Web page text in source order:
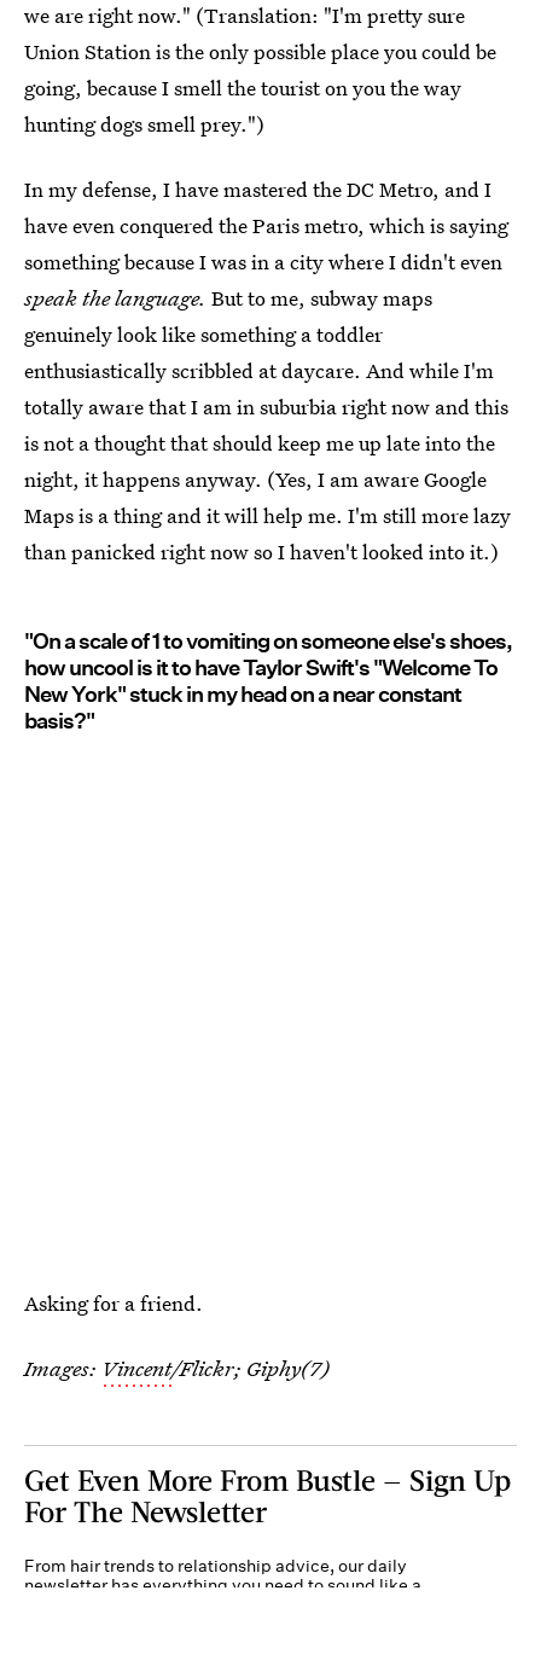
we are right now." (Translation: "I'm pretty sure
Union Station is the only possible place you could be
going, because I smell the tourist on you the way
hunting dogs smell prey.")
In my defense, I have mastered the DC Metro, and I
have even conquered the Paris metro, which is saying
something because I was in a city where I didn't even
speak the language. But to me, subway maps
genuinely look like something a toddler
enthusiastically scribbled at daycare. And while I'm
totally aware that I am in suburbia right now and this
is not a thought that should keep me up late into the
night, it happens anyway. (Yes, I am aware Google
Maps is a thing and it will help me. I'm still more lazy
than panicked right now so I haven't looked into it.)
"On a scale of 1 to vomiting on someone else's shoes,
how uncool is it to have Taylor Swift's "Welcome To
New York" stuck in my head on a near constant
basis?"
Asking for a friend.
Images: Vincent/Flickr; Giphy(7)
Get Even More From Bustle — Sign Up
For The Newsletter
From hair trends to relationship advice, our daily
newsletter has everything you need to sound like a